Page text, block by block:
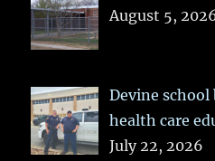
August 5,
Devine
health care
July 22, 2026